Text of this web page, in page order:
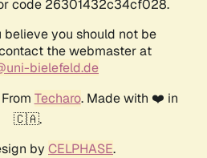
code 26301432c34cf028.
you should not be
the webmaster at
bielefeld.de
Techaro. Made with ❤️ in
🇨🇦.
by CELPHASE.